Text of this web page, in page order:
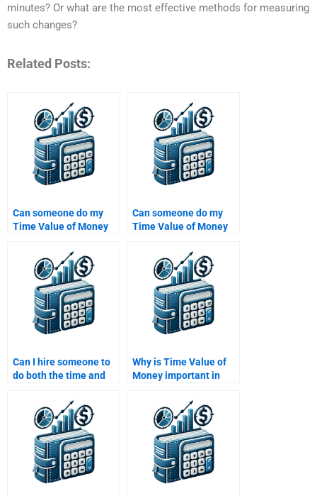
minutes? Or what are the most effective methods for measuring
such changes?
Related Posts:
Can someone do my
Time Value of Money
Can someone do my
Time Value of Money
involves financial
calculations?
Can I hire someone to
do both the time and
my assignment
separately?
Why is Time Value of
Money important in